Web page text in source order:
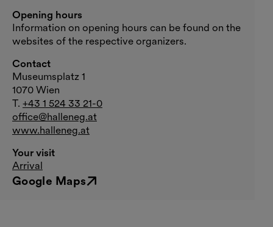
Opening hours
Information on opening hours can be found on the
websites of the respective organizers.
Contact
Museumsplatz 1
1070 Wien
T. +43 1 524 33 21-0
office@halleneg.at
www.halleneg.at
Your visit
Arrival
Google Maps
External link